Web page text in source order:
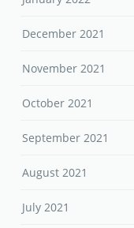
December 2021
November 2021
October 2021
September 2021
August 2021
July 2021